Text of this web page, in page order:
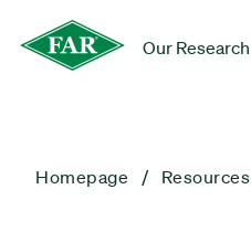
Our Research
Homepage Resources